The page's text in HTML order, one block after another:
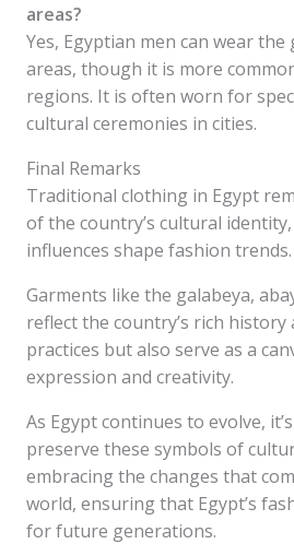
areas?
Yes, Egyptian men can wear
areas, though it is more
regions. It is often worn for
cultural ceremonies in cities.
Final Remarks
Traditional clothing in Egypt
of the country’s cultural
influences shape fashion trends.
Garments like the galabeya,
reflect the country’s rich history
practices but also serve as a
expression and creativity.
As Egypt continues to evolve,
preserve these symbols of
embracing the changes that
world, ensuring that Egypt’s
for future generations.